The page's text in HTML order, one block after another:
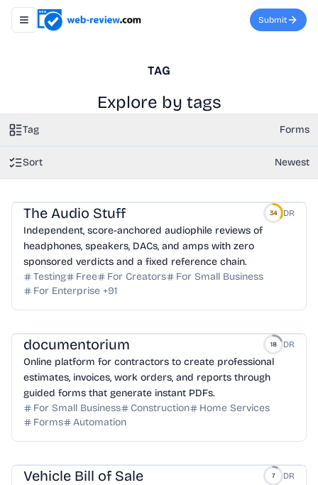
Toggle navigation menu Submit
TAG
Explore by tags
Tag Forms
Sort Newest
The Audio Stuff 34 DR
Independent, score-anchored audiophile reviews of
headphones, speakers, DACs, and amps with zero
sponsored verdicts and a fixed reference chain.
Testing
Free For Creators
For Small Business
For Enterprise +91
documentorium 18 DR
Online platform for contractors to create professional
estimates, invoices, work orders, and reports through
guided forms that generate instant PDFs.
For Small Business
Construction
Home Services
Forms
Automation
Vehicle Bill of Sale 7 DR